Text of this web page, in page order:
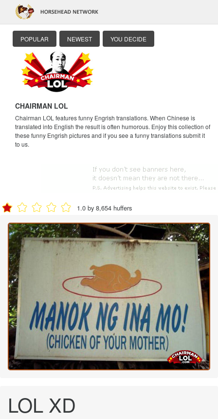
POPULAR NEWEST YOU DECIDE
CHAIRMAN LOL
Chairman LOL features funny Engrish translations. When Chinese is
translated into English the result is often humorous. Enjoy this collection of
these funny Engrish pictures and if you see a funny translations submit it
to us.
1.0 by 8,654 huffers
LOL XD